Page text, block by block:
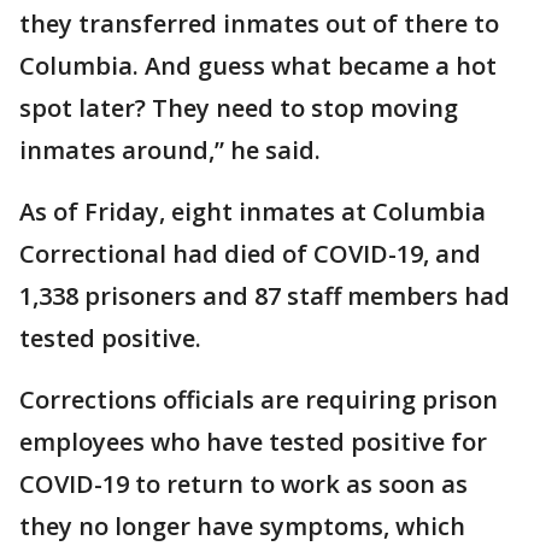
they transferred inmates out of there to
Columbia. And guess what became a hot
spot later? They need to stop moving
inmates around,” he said.
As of Friday, eight inmates at Columbia
Correctional had died of COVID-19, and
1,338 prisoners and 87 staff members had
tested positive.
Corrections officials are requiring prison
employees who have tested positive for
COVID-19 to return to work as soon as
they no longer have symptoms, which